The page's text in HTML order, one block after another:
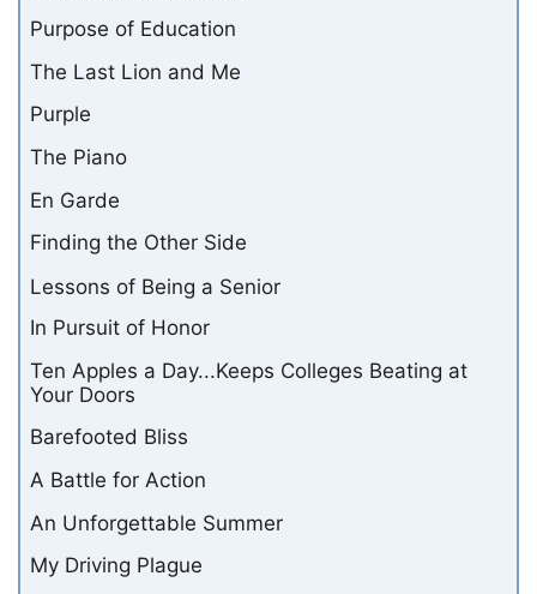
Purpose of Education
The Last Lion and Me
Purple
The Piano
En Garde
Finding the Other Side
Lessons of Being a Senior
In Pursuit of Honor
Ten Apples a Day...Keeps Colleges Beating at
Your Doors
Barefooted Bliss
A Battle for Action
An Unforgettable Summer
My Driving Plague